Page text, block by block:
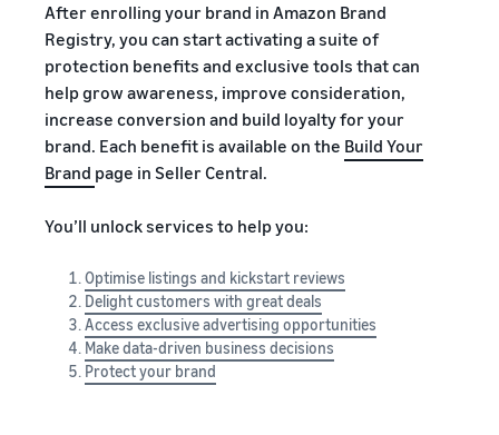
After enrolling your brand in Amazon Brand
Registry, you can start activating a suite of
protection benefits and exclusive tools that can
help grow awareness, improve consideration,
increase conversion and build loyalty for your
brand. Each benefit is available on the Build Your
Brand page in Seller Central.
You’ll unlock services to help you:
Optimise listings and kickstart reviews
Delight customers with great deals
Access exclusive advertising opportunities
Make data-driven business decisions
Protect your brand